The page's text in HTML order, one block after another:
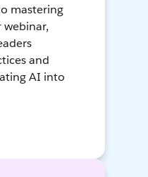
mastering
and
AI into